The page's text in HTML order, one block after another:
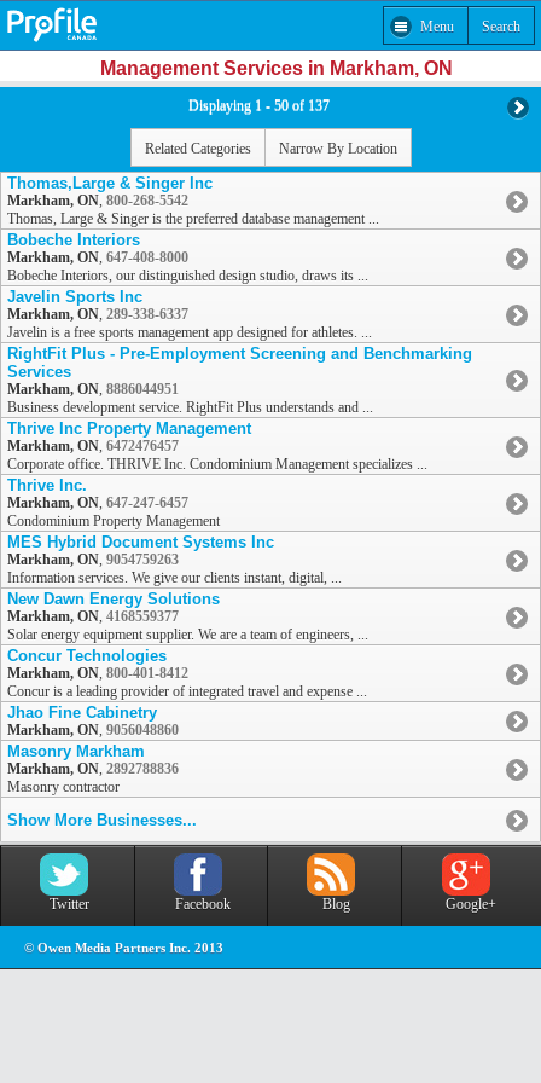
Menu Search
Management Services in Markham, ON
Displaying 1 - 50 of 137
Related Categories Narrow By Location
Thomas,Large & Singer Inc
Markham, ON, 800-268-5542
Thomas, Large & Singer is the preferred database management ...
Bobeche Interiors
Markham, ON, 647-408-8000
Bobeche Interiors, our distinguished design studio, draws its ...
Javelin Sports Inc
Markham, ON, 289-338-6337
Javelin is a free sports management app designed for athletes. ...
RightFit Plus - Pre-Employment Screening and Benchmarking
Services
Markham, ON, 8886044951
Business development service. RightFit Plus understands and ...
Thrive Inc Property Management
Markham, ON, 6472476457
Corporate office. THRIVE Inc. Condominium Management specializes ...
Thrive Inc.
Markham, ON, 647-247-6457
Condominium Property Management
MES Hybrid Document Systems Inc
Markham, ON, 9054759263
Information services. We give our clients instant, digital, ...
New Dawn Energy Solutions
Markham, ON, 4168559377
Solar energy equipment supplier. We are a team of engineers, ...
Concur Technologies
Markham, ON, 800-401-8412
Concur is a leading provider of integrated travel and expense ...
Jhao Fine Cabinetry
Markham, ON, 9056048860
Masonry Markham
Markham, ON, 2892788836
Masonry contractor
Show More Businesses...
Twitter Facebook Blog Google+
© Owen Media Partners Inc. 2013